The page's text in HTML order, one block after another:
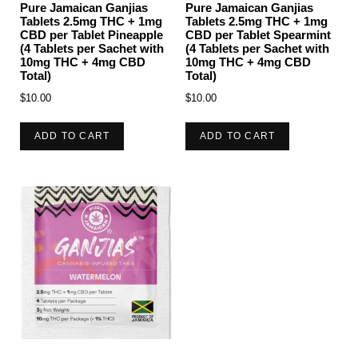
Pure Jamaican Ganjias
Tablets 2.5mg THC + 1mg
CBD per Tablet Pineapple
(4 Tablets per Sachet with
10mg THC + 4mg CBD
Total)
$10.00
ADD TO CART
Pure Jamaican Ganjias
Tablets 2.5mg THC + 1mg
CBD per Tablet Spearmint
(4 Tablets per Sachet with
10mg THC + 4mg CBD
Total)
$10.00
ADD TO CART